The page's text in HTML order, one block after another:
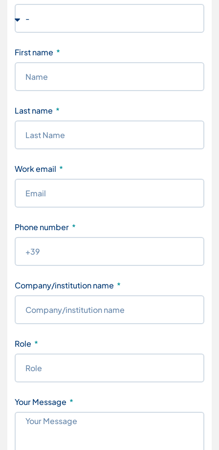
First name
Last name
Work email
Phone number
Company/institution name
Role
Your Message